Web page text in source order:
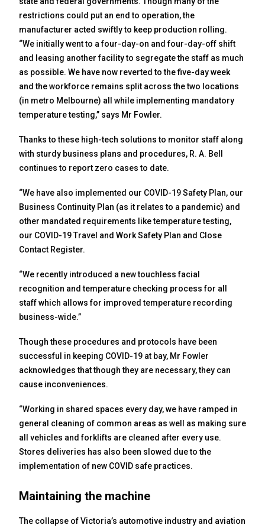
restrictions could put an end to operation, the
manufacturer acted swiftly to keep production rolling.
“We initially went to a four-day-on and four-day-off shift
and leasing another facility to segregate the staff as much
as possible. We have now reverted to the five-day week
and the workforce remains split across the two locations
(in metro Melbourne) all while implementing mandatory
temperature testing,” says Mr Fowler.
Thanks to these high-tech solutions to monitor staff along
with sturdy business plans and procedures, R. A. Bell
continues to report zero cases to date.
“We have also implemented our COVID-19 Safety Plan, our
Business Continuity Plan (as it relates to a pandemic) and
other mandated requirements like temperature testing,
our COVID-19 Travel and Work Safety Plan and Close
Contact Register.
“We recently introduced a new touchless facial
recognition and temperature checking process for all
staff which allows for improved temperature recording
business-wide.”
Though these procedures and protocols have been
successful in keeping COVID-19 at bay, Mr Fowler
acknowledges that though they are necessary, they can
cause inconveniences.
“Working in shared spaces every day, we have ramped in
general cleaning of common areas as well as making sure
all vehicles and forklifts are cleaned after every use.
Stores deliveries has also been slowed due to the
implementation of new COVID safe practices.
Maintaining the machine
The collapse of Victoria’s automotive industry and aviation